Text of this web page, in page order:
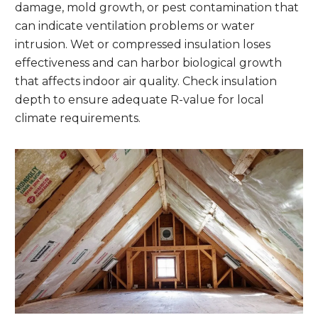
damage, mold growth, or pest contamination that
can indicate ventilation problems or water
intrusion. Wet or compressed insulation loses
effectiveness and can harbor biological growth
that affects indoor air quality. Check insulation
depth to ensure adequate R-value for local
climate requirements.